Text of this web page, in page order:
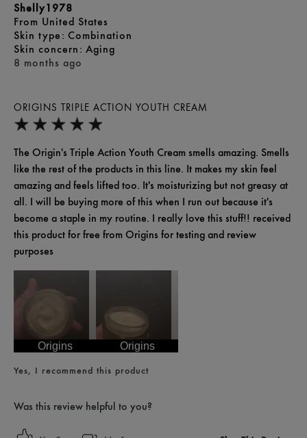
ORIGINS TRIPLE ACTION YOUTH CREAM
8 months ago
Shelly1978
From United States
skin type Combination
skin concern Aging
The Origin's Triple Action Youth Cream smells amazing. Smells
like the rest of the products in this line. It makes my skin feel
amazing and feels lifted too. It's moisturizing but not greasy at
all. I will be buying more of this when I run out because it's
become a staple in my routine. I really love this stuff!! received
this product for free from Origins for testing and review
purposes
Origins Origins
Yes, I recommend this product
Was this review helpful to you?